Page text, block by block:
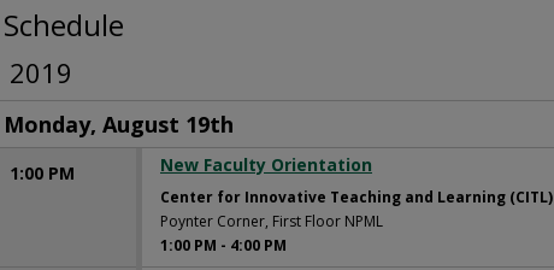
Schedule
2019
Monday, August 19th
1:00 PM New Faculty Orientation
Center for Innovative Teaching and Learning (CITL)
Poynter Corner, First Floor NPML
1:00 PM - 4:00 PM